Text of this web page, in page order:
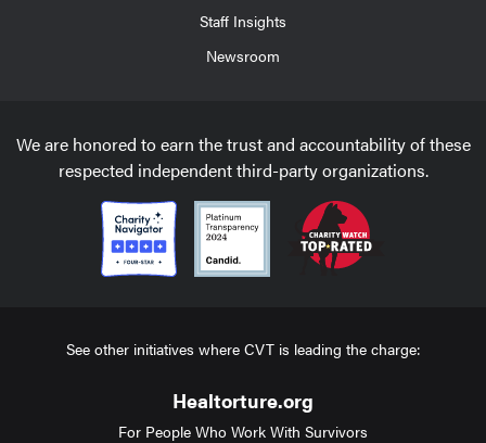
Staff Insights
Newsroom
We are honored to earn the trust and accountability of these
respected independent third-party organizations.
See other initiatives where CVT is leading the charge:
Healtorture.org
For People Who Work With Survivors